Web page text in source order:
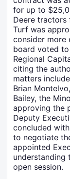
for up to
Deere tractors
Turf was
consider more
board voted
Regional
citing the
matters
Brian
Bailey, the
approving the
Deputy
concluded
to negotiate
appointed
open session.